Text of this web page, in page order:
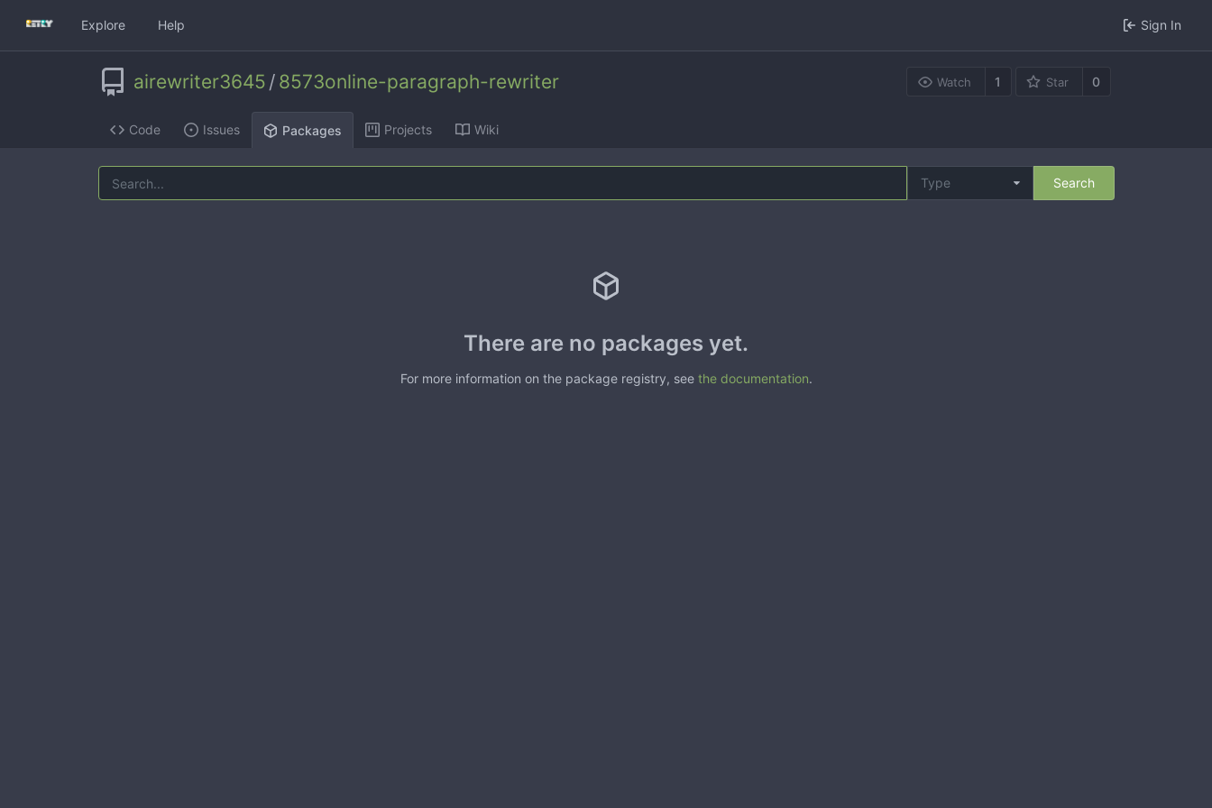
Explore Help Sign In
airewriter3645 / 8573online-paragraph-rewriter Watch 1 Star 0
Code Issues Packages Projects Wiki
Type Search
There are no packages yet.
For more information on the package registry, see the documentation.